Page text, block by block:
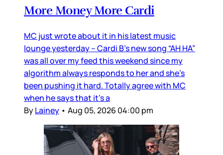
More Money More Cardi
MC just wrote about it in his latest music
lounge yesterday – Cardi B’s new song “AH HA”
was all over my feed this weekend since my
algorithm always responds to her and she’s
been pushing it hard. Totally agree with MC
when he says that it’s a
ByLainey • Aug 05, 2026 04:00 pm